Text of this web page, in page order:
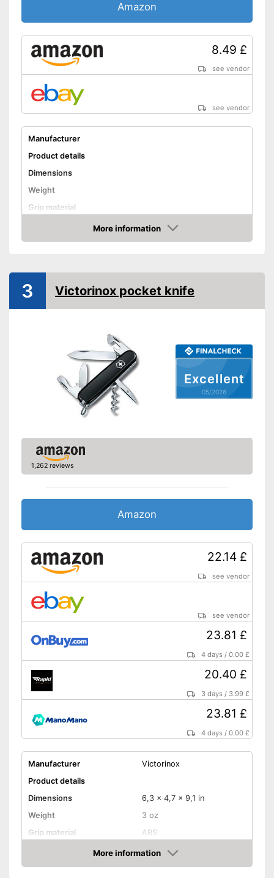
Amazon
8.49 £
see vendor
see vendor
Manufacturer
Product details
Dimensions
Weight
Grip material
Shipping (Amazon)
see vendor
More information
Amazon
Excellent
05/2026
3 Victorinox pocket knife
1,262 reviews
Amazon
22.14 £
see vendor
see vendor
23.81 £
4 days /0.00 £
20.40 £
3 days / 3.99 £
23.81 £
4 days /0.00 £
Manufacturer
Victorinox
Product details
Dimensions
6,3 x 4,7 x 9,1 in
Weight
3 oz
Grip material
ABS
2,3 in
More information
Amazon